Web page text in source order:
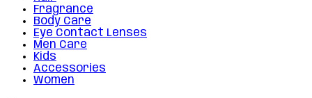
Fragrance
Body Care
Eye Contact Lenses
Men Care
Kids
Accessories
Women